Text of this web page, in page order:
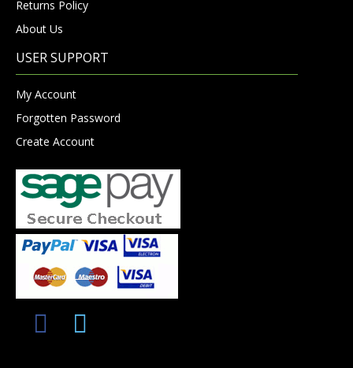
Returns Policy
About Us
USER SUPPORT
My Account
Forgotten Password
Create Account